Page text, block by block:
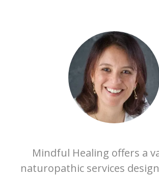
Mindful Healing offers a
naturopathic services